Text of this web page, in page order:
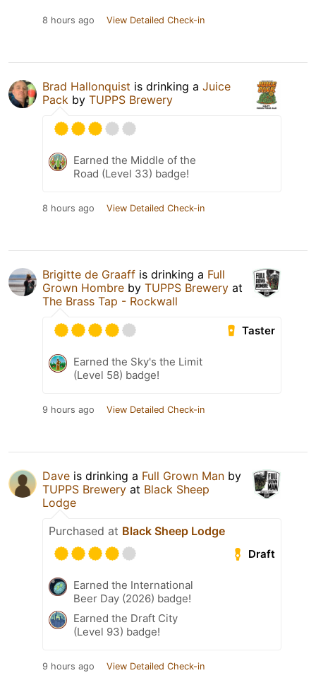
8 hours ago View Detailed Check-in
Brad Hallonquist is drinking a Juice
Pack by TUPPS Brewery
Earned the Middle of the
Road (Level 33) badge!
8 hours ago View Detailed Check-in
Brigitte de Graaff is drinking a Full
Grown Hombre by TUPPS Brewery at
The Brass Tap - Rockwall
Taster
Earned the Sky's the Limit
(Level 58) badge!
9 hours ago View Detailed Check-in
Dave is drinking a Full Grown Man by
TUPPS Brewery at Black Sheep
Lodge
Purchased at Black Sheep Lodge
Draft
Earned the International
Beer Day (2026) badge!
Earned the Draft City
(Level 93) badge!
9 hours ago View Detailed Check-in